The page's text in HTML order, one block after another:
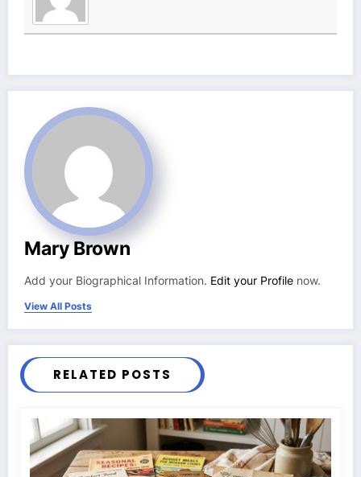
Mary Brown
Add your Biographical Information. Edit your Profile now.
View All Posts
RELATED POSTS